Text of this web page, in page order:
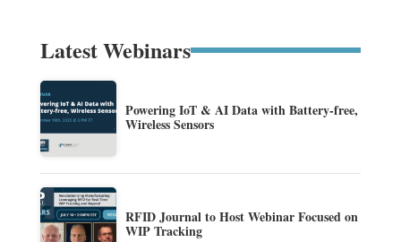
Latest Webinars
Powering IoT & AI Data with Battery-free,
Wireless Sensors
RFID Journal to Host Webinar Focused on
WIP Tracking